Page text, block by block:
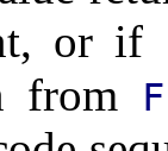
or if
from F